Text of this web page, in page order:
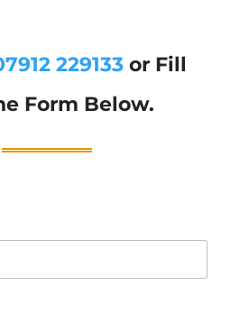
229133or Fill
Form Below.